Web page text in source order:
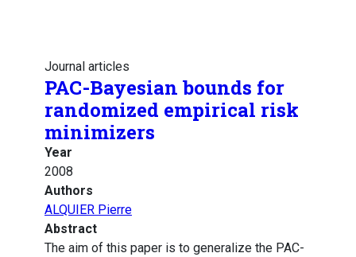
Journal articles
PAC-Bayesian bounds for
randomized empirical risk
minimizers
Year
2008
Authors
ALQUIER Pierre
Abstract
The aim of this paper is to generalize the PAC-